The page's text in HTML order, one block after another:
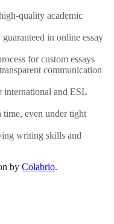
quality academic
in online essay
for custom essays
communication
international and ESL
time, even under tight
writing skills and
by Colabrio.